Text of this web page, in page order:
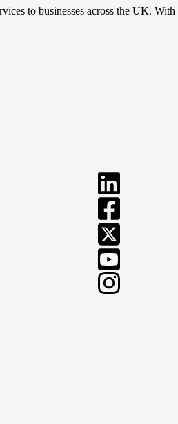
to businesses across the UK.